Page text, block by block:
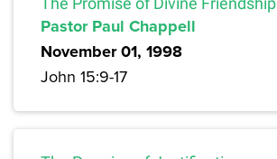
Pastor Paul Chappell
November 01, 1998
John 15:9-17